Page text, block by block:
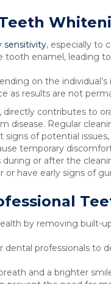
sensitivity, especially to
tooth enamel, leading
on the
as results are not
directly contributes to
disease. Regular
signs of potential
temporary
or after the
have early signs of
by removing built-
dental professionals to
and a brighter